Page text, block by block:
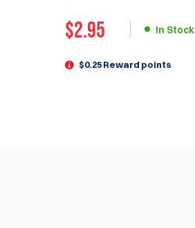
$2.95 In Stock
$0.25 Reward points